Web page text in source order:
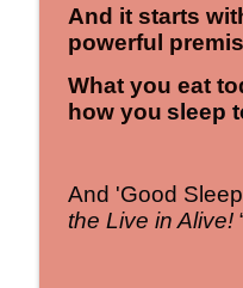
And it starts
powerful
What you eat
how you sleep
And 'Good
the Live in Alive!